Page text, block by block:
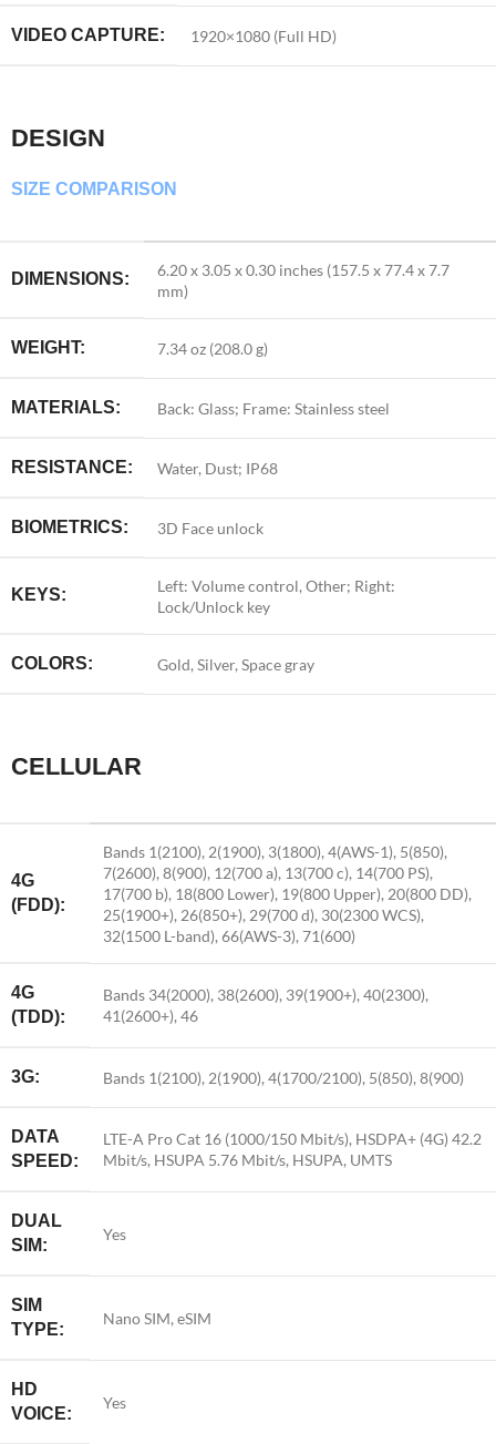
VIDEO CAPTURE: 1920×1080 (Full HD)
DESIGN
SIZE COMPARISON
DIMENSIONS:
6.20 x 3.05 x 0.30 inches (157.5 x 77.4 x 7.7
mm)
WEIGHT: 7.34 oz (208.0 g)
MATERIALS: Back: Glass; Frame: Stainless steel
RESISTANCE: Water, Dust; IP68
BIOMETRICS: 3D Face unlock
KEYS:
Left: Volume control, Other; Right:
Lock/Unlock key
COLORS: Gold, Silver, Space gray
CELLULAR
4G
(FDD):
Bands 1(2100), 2(1900), 3(1800), 4(AWS-1), 5(850),
7(2600), 8(900), 12(700 a), 13(700 c), 14(700 PS),
17(700 b), 18(800 Lower), 19(800 Upper), 20(800 DD),
25(1900+), 26(850+), 29(700 d), 30(2300 WCS),
32(1500 L-band), 66(AWS-3), 71(600)
4G
(TDD):
Bands 34(2000), 38(2600), 39(1900+), 40(2300),
41(2600+), 46
3G: Bands 1(2100), 2(1900), 4(1700/2100), 5(850), 8(900)
DATA
SPEED:
LTE-A Pro Cat 16 (1000/150 Mbit/s), HSDPA+ (4G) 42.2
Mbit/s, HSUPA 5.76 Mbit/s, HSUPA, UMTS
DUAL
SIM:
Yes
SIM
TYPE:
Nano SIM, eSIM
HD
VOICE:
Yes